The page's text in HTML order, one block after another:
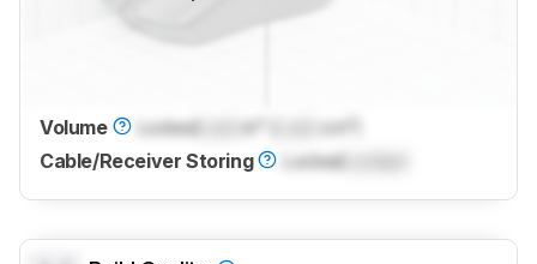
Volume Locked in³ (
cm³)
Cable/Receiver Storing
Locked